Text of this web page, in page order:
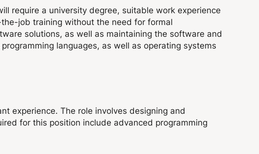
require a university degree, suitable work experience
job training without the need for formal
solutions, as well as maintaining the software and
languages, as well as operating systems
experience. The role involves designing and
for this position include advanced programming